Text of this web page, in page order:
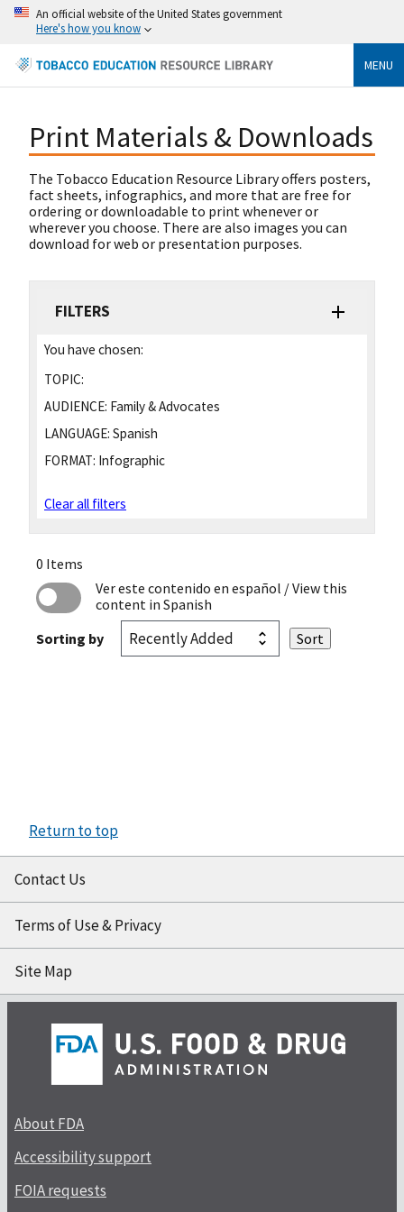
An official website of the United States government
Here's how you know
MENU
Print Materials & Downloads
The Tobacco Education Resource Library offers posters,
fact sheets, infographics, and more that are free for
ordering or downloadable to print whenever or
wherever you choose. There are also images you can
download for web or presentation purposes.
FILTERS
You have chosen:
TOPIC:
AUDIENCE: Family & Advocates
LANGUAGE: Spanish
FORMAT: Infographic
Clear all filters
0 Items
Ver este contenido en español / View this
content in Spanish
Sorting by
Return to top
Contact Us
Terms of Use & Privacy
Site Map
About FDA
Accessibility support
FOIA requests